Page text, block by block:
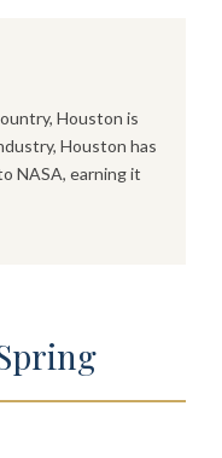
Houston is
Houston has
NASA, earning it